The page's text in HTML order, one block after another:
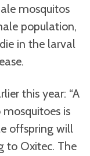
mosquitos
population,
in the larval
this year: “A
mosquitoes is
offspring will
to Oxitec. The